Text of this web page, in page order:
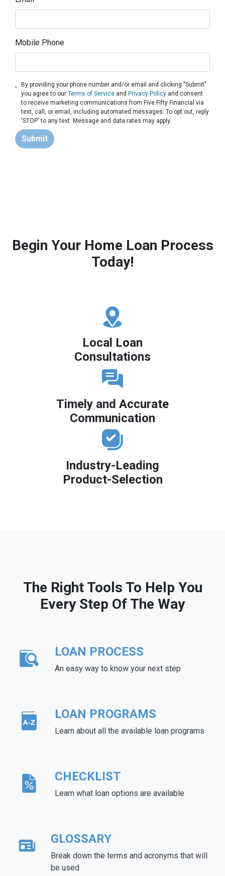
Mobile Phone
By providing your phone number and/or email and clicking "Submit"
you agree to ourTerms of Service and Privacy Policy and consent
to receive marketing communications from Five Fifty Financial via
text, call, or email, including automated messages. To opt out, reply
'STOP' to any text. Message and data rates may apply.
Submit
Begin Your Home Loan Process
Today!
Local Loan
Consultations
Timely and Accurate
Communication
Industry-Leading
Product-Selection
The Right Tools To Help You
Every Step Of The Way
LOAN PROCESS
An easy way to know your next step
LOAN PROGRAMS
Learn about all the available loan programs
CHECKLIST
Learn what loan options are available
GLOSSARY
Break down the terms and acronyms that will
be used